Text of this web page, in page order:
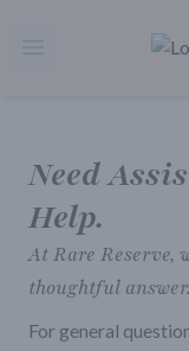
Rare Reserve | Buy
Need
Help.
At Rare Reserve,
thoughtful answer.
For general